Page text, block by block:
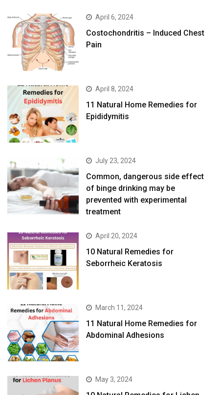
April 6, 2024
Costochondritis – Induced Chest
Pain
April 8, 2024
11 Natural Home Remedies for
Epididymitis
July 23, 2024
Common, dangerous side effect
of binge drinking may be
prevented with experimental
treatment
April 20, 2024
10 Natural Remedies for
Seborrheic Keratosis
March 11, 2024
11 Natural Home Remedies for
Abdominal Adhesions
May 3, 2024